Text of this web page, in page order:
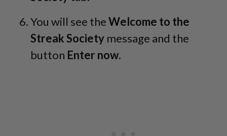
You will see theWelcome to the
Streak Society message and the
button Enter now.